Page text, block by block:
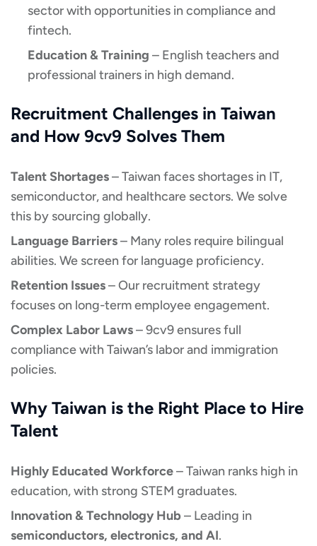
sector with opportunities in compliance and
fintech.
Education & Training – English teachers and
professional trainers in high demand.
Recruitment Challenges in Taiwan
and How 9cv9 Solves Them
Talent Shortages– Taiwan faces shortages in IT,
semiconductor, and healthcare sectors. We solve
this by sourcing globally.
Language Barriers– Many roles require bilingual
abilities. We screen for language proficiency.
Retention Issues– Our recruitment strategy
focuses on long-term employee engagement.
Complex Labor Laws– 9cv9 ensures full
compliance with Taiwan’s labor and immigration
policies.
Why Taiwan is the Right Place to Hire
Talent
Highly Educated Workforce– Taiwan ranks high in
education, with strong STEM graduates.
Innovation & Technology Hub– Leading in
semiconductors, electronics, and AI.